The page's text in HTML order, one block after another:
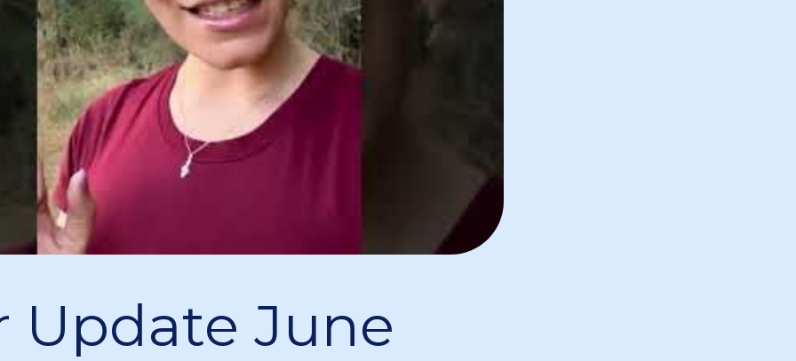
Update June